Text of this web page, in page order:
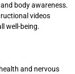
body awareness.
videos
well-being.
and nervous